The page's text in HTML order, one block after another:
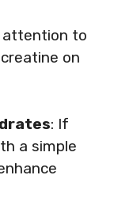
attention to
on
: If
a simple